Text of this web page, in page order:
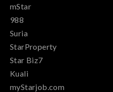
mStar
988
Suria
StarProperty
Star Biz7
Kuali
myStarjob.com